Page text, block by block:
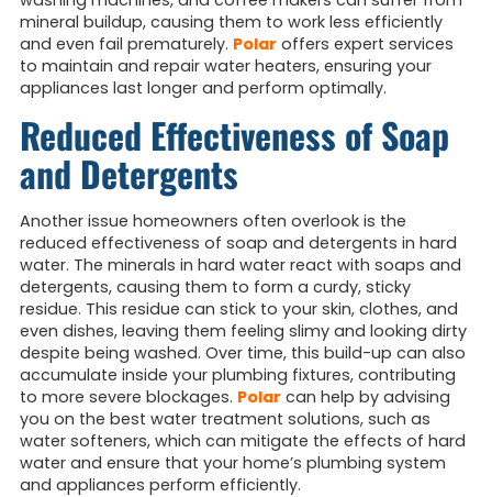
mineral buildup, causing them to work less efficiently
and even fail prematurely. Polar offers expert services
to maintain and repair water heaters, ensuring your
appliances last longer and perform optimally.
Reduced Effectiveness of Soap
and Detergents
Another issue homeowners often overlook is the
reduced effectiveness of soap and detergents in hard
water. The minerals in hard water react with soaps and
detergents, causing them to form a curdy, sticky
residue. This residue can stick to your skin, clothes, and
even dishes, leaving them feeling slimy and looking dirty
despite being washed. Over time, this build-up can also
accumulate inside your plumbing fixtures, contributing
to more severe blockages. Polar can help by advising
you on the best water treatment solutions, such as
water softeners, which can mitigate the effects of hard
water and ensure that your home’s plumbing system
and appliances perform efficiently.